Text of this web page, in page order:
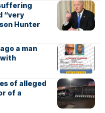
“very
Hunter
a man
of alleged
of a